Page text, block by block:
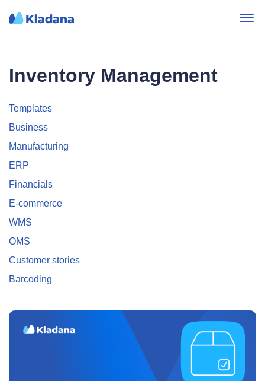
Inventory Management
Templates
Business
Manufacturing
ERP
Financials
E-commerce
WMS
OMS
Customer stories
Barcoding